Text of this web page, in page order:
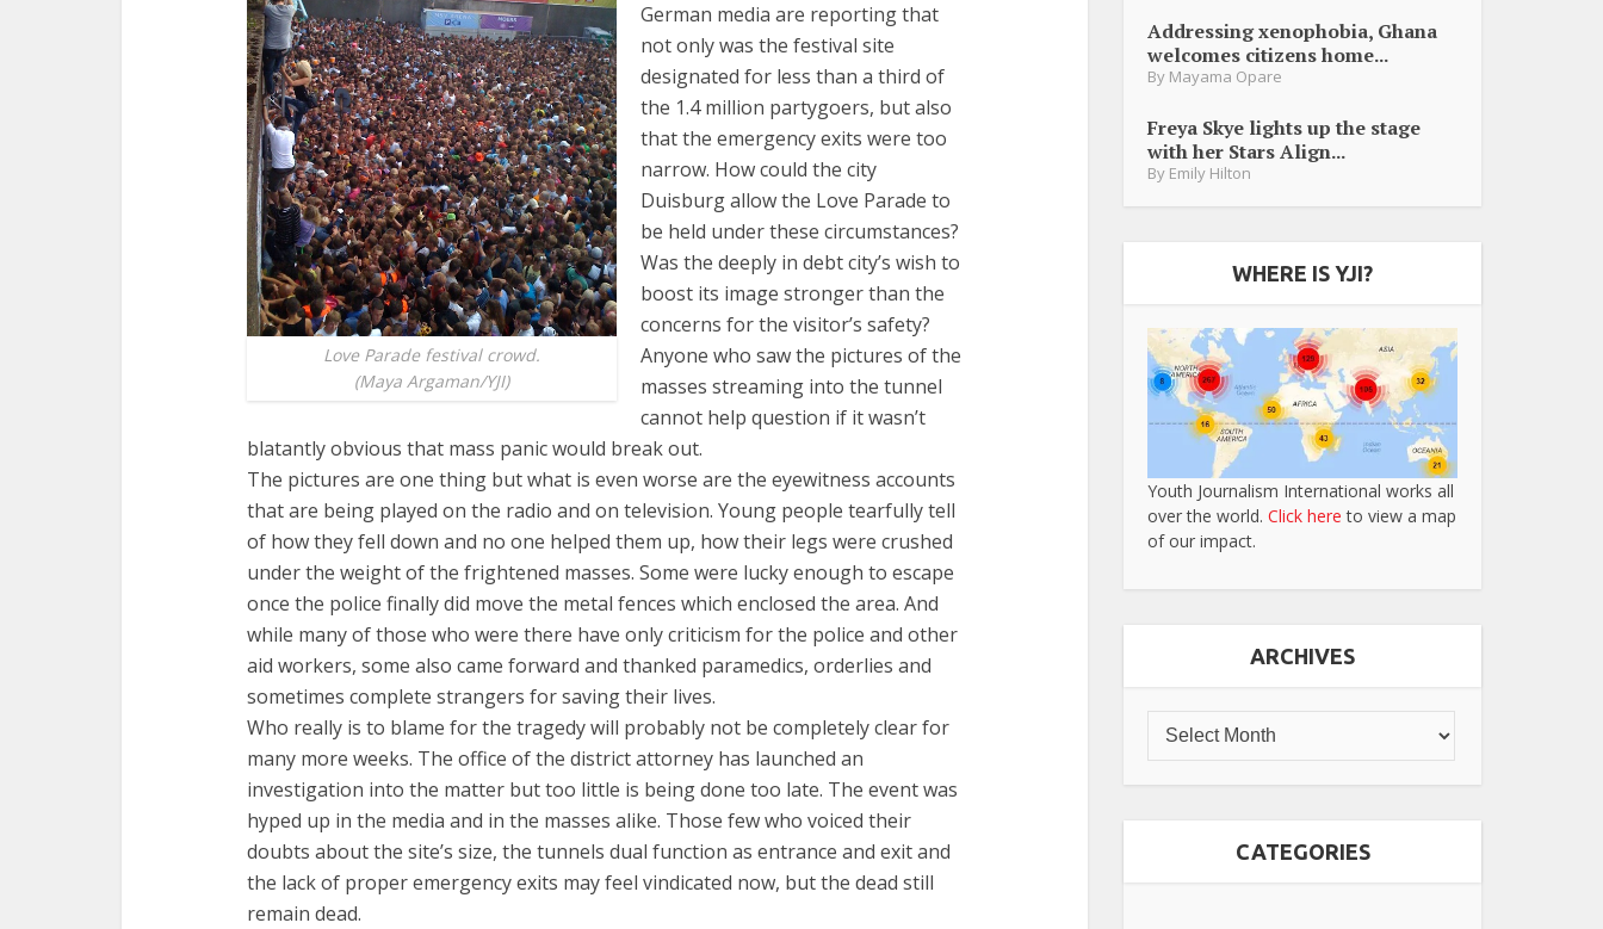
Love Parade festival crowd.
(Maya Argaman/YJI)
German media are reporting that
not only was the festival site
designated for less than a third of
the 1.4 million partygoers, but also
that the emergency exits were too
narrow. How could the city
Duisburg allow the Love Parade to
be held under these circumstances?
Was the deeply in debt city’s wish to
boost its image stronger than the
concerns for the visitor’s safety?
Anyone who saw the pictures of the
masses streaming into the tunnel
cannot help question if it wasn’t
blatantly obvious that mass panic would break out.
The pictures are one thing but what is even worse are the eyewitness accounts
that are being played on the radio and on television. Young people tearfully tell
of how they fell down and no one helped them up, how their legs were crushed
under the weight of the frightened masses. Some were lucky enough to escape
once the police finally did move the metal fences which enclosed the area. And
while many of those who were there have only criticism for the police and other
aid workers, some also came forward and thanked paramedics, orderlies and
sometimes complete strangers for saving their lives.
Who really is to blame for the tragedy will probably not be completely clear for
many more weeks. The office of the district attorney has launched an
investigation into the matter but too little is being done too late. The event was
hyped up in the media and in the masses alike. Those few who voiced their
doubts about the site’s size, the tunnels dual function as entrance and exit and
the lack of proper emergency exits may feel vindicated now, but the dead still
remain dead.
Addressing xenophobia, Ghana
welcomes citizens home...
By Mayama Opare
Freya Skye lights up the stage
with her Stars Align...
By Emily Hilton
WHERE IS YJI?
Youth Journalism International works all
over the world. Click here to view a map
of our impact.
ARCHIVES
CATEGORIES